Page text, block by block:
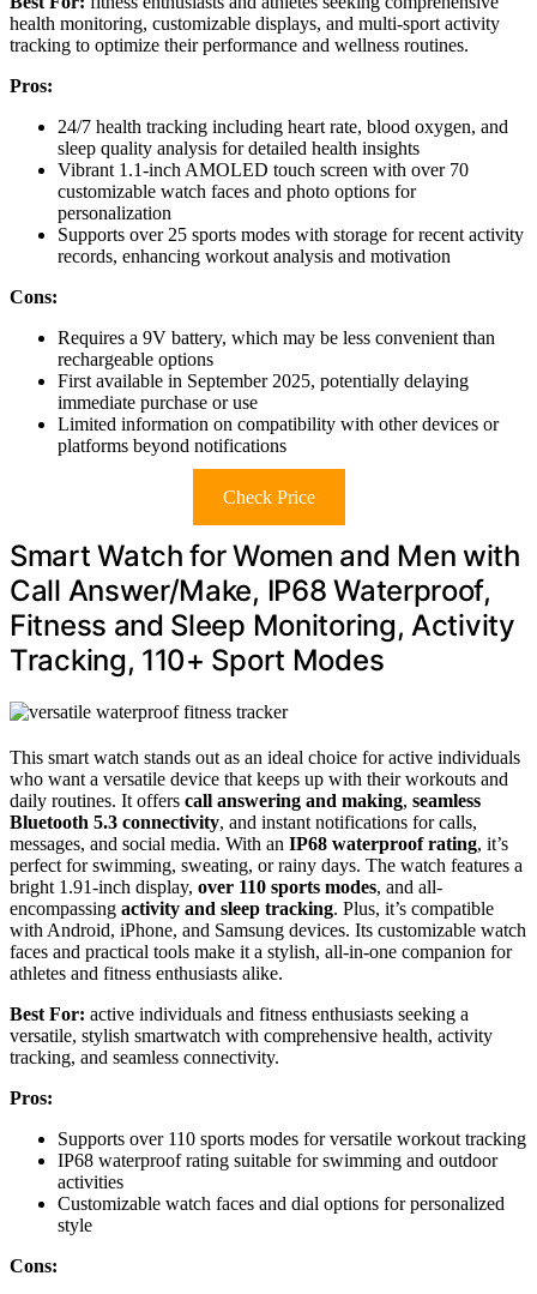
health monitoring, customizable displays, and multi-sport activity
tracking to optimize their performance and wellness routines.
Pros:
24/7 health tracking including heart rate, blood oxygen, and
sleep quality analysis for detailed health insights
Vibrant 1.1-inch AMOLED touch screen with over 70
customizable watch faces and photo options for
personalization
Supports over 25 sports modes with storage for recent activity
records, enhancing workout analysis and motivation
Cons:
Requires a 9V battery, which may be less convenient than
rechargeable options
First available in September 2025, potentially delaying
immediate purchase or use
Limited information on compatibility with other devices or
platforms beyond notifications
Check Price
Smart Watch for Women and Men with
Call Answer/Make, IP68 Waterproof,
Fitness and Sleep Monitoring, Activity
Tracking, 110+ Sport Modes
This smart watch stands out as an ideal choice for active individuals
who want a versatile device that keeps up with their workouts and
daily routines. It offers call answering and making, seamless
Bluetooth 5.3 connectivity, and instant notifications for calls,
messages, and social media. With an IP68 waterproof rating, it’s
perfect for swimming, sweating, or rainy days. The watch features a
bright 1.91-inch display, over 110 sports modes, and all-
encompassing activity and sleep tracking. Plus, it’s compatible
with Android, iPhone, and Samsung devices. Its customizable watch
faces and practical tools make it a stylish, all-in-one companion for
athletes and fitness enthusiasts alike.
Best For: active individuals and fitness enthusiasts seeking a
versatile, stylish smartwatch with comprehensive health, activity
tracking, and seamless connectivity.
Pros:
Supports over 110 sports modes for versatile workout tracking
IP68 waterproof rating suitable for swimming and outdoor
activities
Customizable watch faces and dial options for personalized
style
Cons: